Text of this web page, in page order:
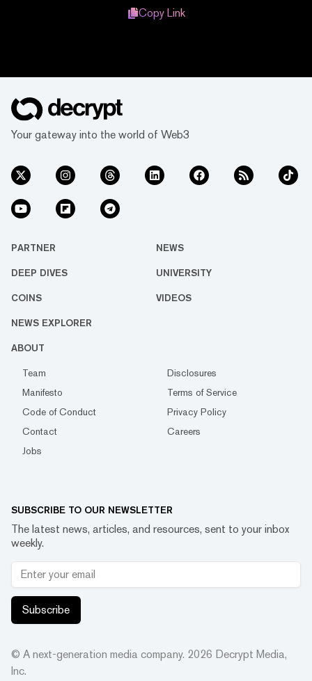
Copy Link
Your gateway into the world of Web3
PARTNER NEWS
DEEP DIVES UNIVERSITY
COINS VIDEOS
NEWS EXPLORER
ABOUT
Team
Disclosures
Manifesto
Terms of Service
Code of Conduct
Privacy Policy
Contact
Careers
Jobs
SUBSCRIBE TO OUR NEWSLETTER
The latest news, articles, and resources, sent to your inbox
weekly.
Subscribe
© A next-generation media company. 2026 Decrypt Media,
Inc.